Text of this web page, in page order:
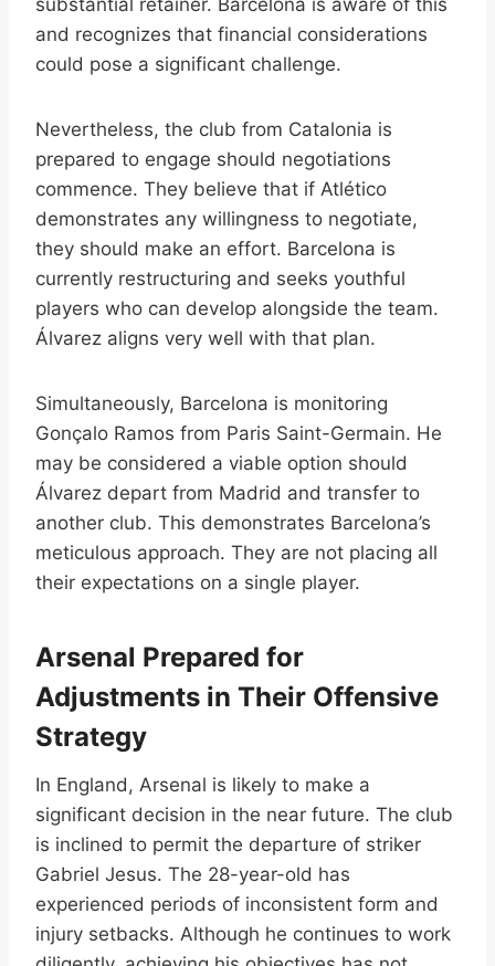
and recognizes that financial considerations
could pose a significant challenge.
Nevertheless, the club from Catalonia is
prepared to engage should negotiations
commence. They believe that if Atlético
demonstrates any willingness to negotiate,
they should make an effort. Barcelona is
currently restructuring and seeks youthful
players who can develop alongside the team.
Álvarez aligns very well with that plan.
Simultaneously, Barcelona is monitoring
Gonçalo Ramos from Paris Saint-Germain. He
may be considered a viable option should
Álvarez depart from Madrid and transfer to
another club. This demonstrates Barcelona’s
meticulous approach. They are not placing all
their expectations on a single player.
Arsenal Prepared for
Adjustments in Their Offensive
Strategy
In England, Arsenal is likely to make a
significant decision in the near future. The club
is inclined to permit the departure of striker
Gabriel Jesus. The 28-year-old has
experienced periods of inconsistent form and
injury setbacks. Although he continues to work